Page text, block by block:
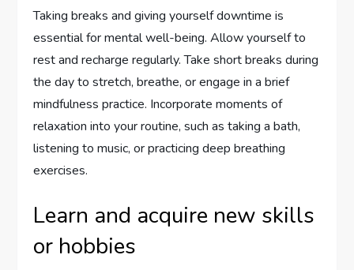
Taking breaks and giving yourself downtime is
essential for mental well-being. Allow yourself to
rest and recharge regularly. Take short breaks during
the day to stretch, breathe, or engage in a brief
mindfulness practice. Incorporate moments of
relaxation into your routine, such as taking a bath,
listening to music, or practicing deep breathing
exercises.
Learn and acquire new skills
or hobbies